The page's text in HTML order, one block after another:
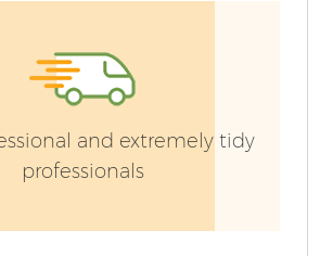
and extremely tidy
professionals